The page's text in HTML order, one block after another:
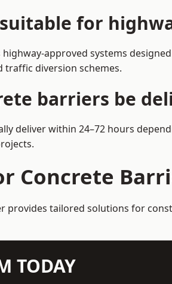
for
approved systems
traffic diversion schemes.
barriers be
deliver within 24–72 hours
Concrete
provides tailored solutions for
TODAY